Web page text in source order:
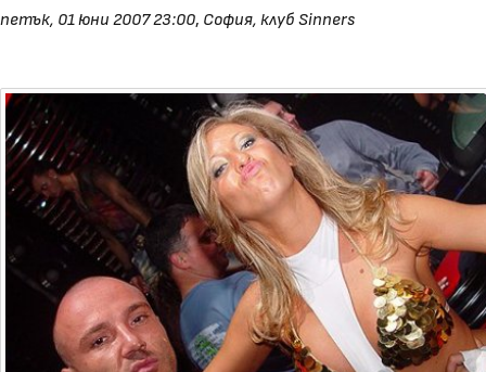
петък, 01 юни 2007 23:00, София, клуб Sinners